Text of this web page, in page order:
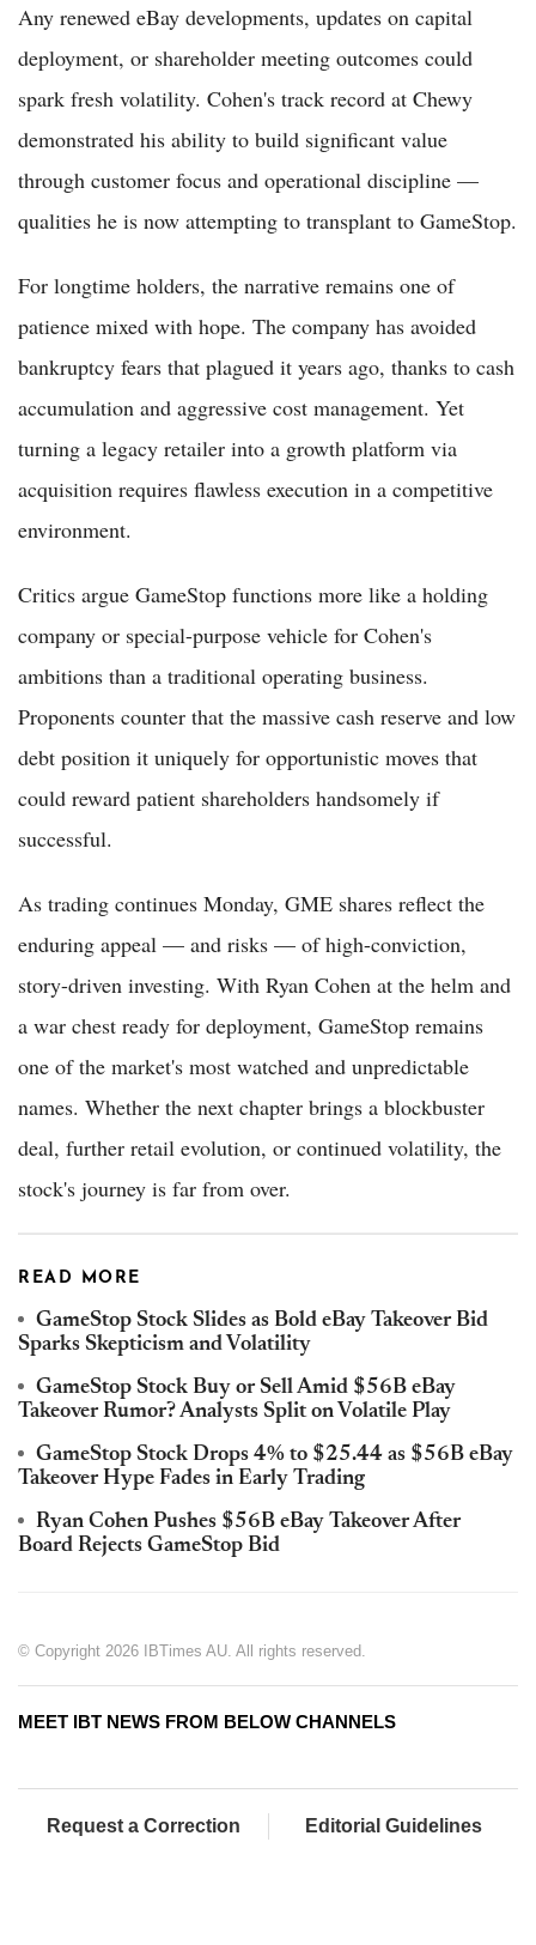
Any renewed eBay developments, updates on capital
deployment, or shareholder meeting outcomes could
spark fresh volatility. Cohen's track record at Chewy
demonstrated his ability to build significant value
through customer focus and operational discipline —
qualities he is now attempting to transplant to GameStop.
For longtime holders, the narrative remains one of
patience mixed with hope. The company has avoided
bankruptcy fears that plagued it years ago, thanks to cash
accumulation and aggressive cost management. Yet
turning a legacy retailer into a growth platform via
acquisition requires flawless execution in a competitive
environment.
Critics argue GameStop functions more like a holding
company or special-purpose vehicle for Cohen's
ambitions than a traditional operating business.
Proponents counter that the massive cash reserve and low
debt position it uniquely for opportunistic moves that
could reward patient shareholders handsomely if
successful.
As trading continues Monday, GME shares reflect the
enduring appeal — and risks — of high-conviction,
story-driven investing. With Ryan Cohen at the helm and
a war chest ready for deployment, GameStop remains
one of the market's most watched and unpredictable
names. Whether the next chapter brings a blockbuster
deal, further retail evolution, or continued volatility, the
stock's journey is far from over.
READ MORE
GameStop Stock Slides as Bold eBay Takeover Bid
Sparks Skepticism and Volatility
GameStop Stock Buy or Sell Amid $56B eBay
Takeover Rumor? Analysts Split on Volatile Play
GameStop Stock Drops 4% to $25.44 as $56B eBay
Takeover Hype Fades in Early Trading
Ryan Cohen Pushes $56B eBay Takeover After
Board Rejects GameStop Bid
© Copyright 2026 IBTimes AU. All rights reserved.
MEET IBT NEWS FROM BELOW CHANNELS
Request a Correction Editorial Guidelines